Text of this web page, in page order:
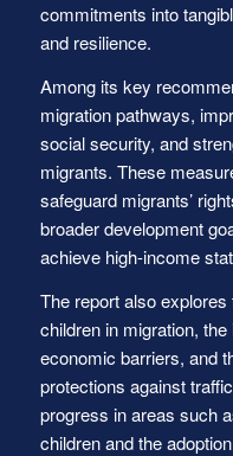
commitments into
and resilience.
Among its key
migration pathways,
social security, and
migrants. These
safeguard migrants’
broader development
achieve high-income
The report also
children in migration,
economic barriers, and
protections against
progress in areas such
children and the